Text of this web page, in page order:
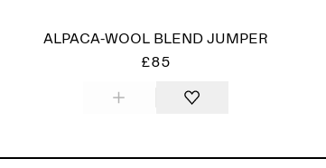
ALPACA-WOOL BLEND JUMPER
£85